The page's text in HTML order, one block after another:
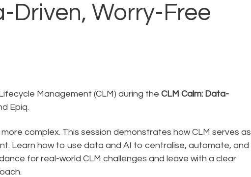
Driven, Worry-Free
Management (CLM) during the CLM Calm: Data-
Epiq.
complex. This session demonstrates how CLM serves as
Learn how to use data and AI to centralise, automate, and
for real-world CLM challenges and leave with a clear